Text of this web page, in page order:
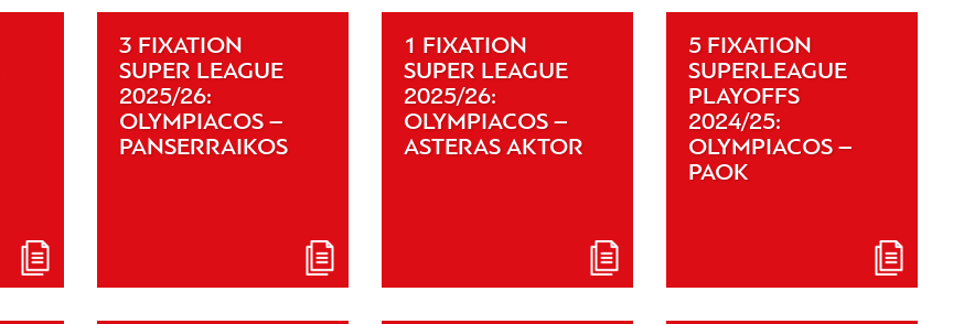
3 FIXATION
SUPER LEAGUE
2025/26:
OLYMPIACOS –
PANSERRAIKOS
1 FIXATION
SUPER LEAGUE
2025/26:
OLYMPIACOS –
ASTERAS AKTOR
5 FIXATION
SUPERLEAGUE
PLAYOFFS
2024/25:
OLYMPIACOS –
PAOK